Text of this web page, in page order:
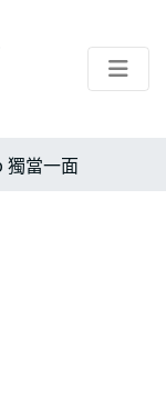
當一面